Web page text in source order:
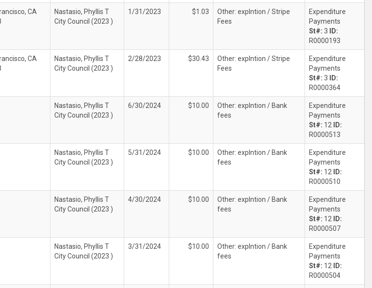
CA
Nastasio, Phyllis T
City Council (2023 )
1/31/2023 $1.03
Other: explntion / Stripe
Fees
Expenditure
Payments
St#: 3
ID:
R0000193
CA
Nastasio, Phyllis T
City Council (2023 )
2/28/2023 $30.43
Other: explntion / Stripe
Fees
Expenditure
Payments
St#: 3
ID:
R0000364
Nastasio, Phyllis T
City Council (2023 )
6/30/2024 $10.00
Other: explntion / Bank
fees
Expenditure
Payments
St#: 12
ID:
R0000513
Nastasio, Phyllis T
City Council (2023 )
5/31/2024 $10.00
Other: explntion / Bank
fees
Expenditure
Payments
St#: 12
ID:
R0000510
Nastasio, Phyllis T
City Council (2023 )
4/30/2024 $10.00
Other: explntion / Bank
fees
Expenditure
Payments
St#: 12
ID:
R0000507
Nastasio, Phyllis T
City Council (2023 )
3/31/2024 $10.00
Other: explntion / Bank
fees
Expenditure
Payments
St#: 12
ID:
R0000504